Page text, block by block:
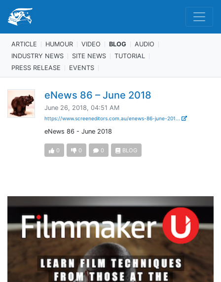
ARTICLE HUMOUR VIDEO BLOG
AUDIO
INDUSTRY NEWS
SITE NEWS
TUTORIAL
PRESS RELEASE
EVENTS
eNews 86 – June 2018
June 26, 2018, 04:51 AM
https://www.screeneditors.com.au/enews-86-june-201...
eNews 86 - June 2018
0 0 0 BLOG